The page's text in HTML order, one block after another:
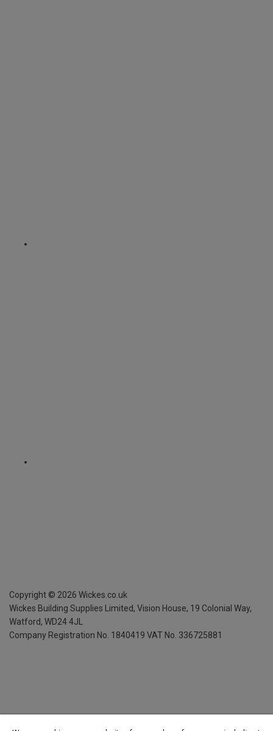
Copyright © 2026 Wickes.co.uk
Wickes Building Supplies Limited, Vision House, 19 Colonial Way,
Watford, WD24 4JL
Company Registration No. 1840419 VAT No. 336725881